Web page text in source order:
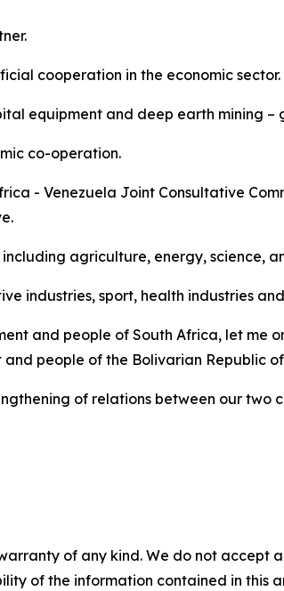
cooperation in the economic sector.
equipment and deep earth mining –
co-operation.
- Venezuela Joint Consultative
agriculture, energy, science,
industries, sport, health industries
and people of South Africa, let me
people of the Bolivarian Republic
of relations between our two
of any kind. We do not
of the information contained in this